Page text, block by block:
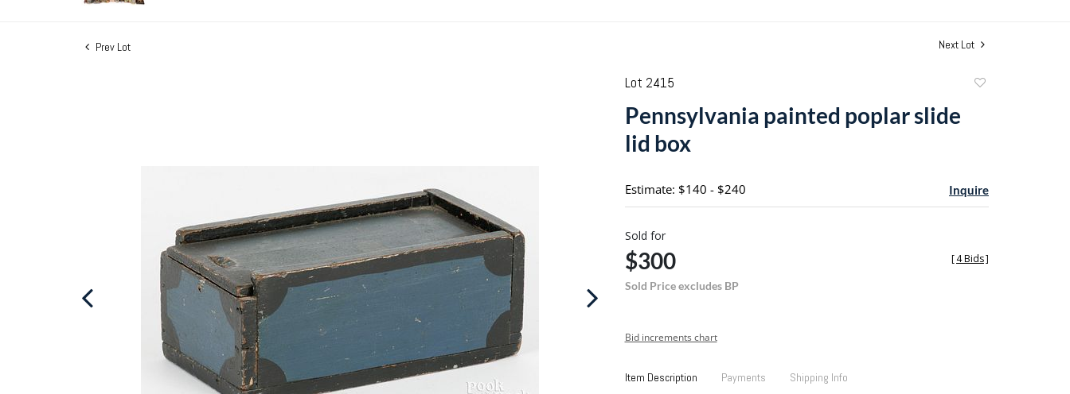
Prev Lot Next Lot
Lot 2415
Pennsylvania painted poplar slide
lid box
Estimate: $140 - $240 Inquire
Sold for
$300
Sold Price excludes BP
[4 Bids]
Bid increments chart
Item Description Payments Shipping Info